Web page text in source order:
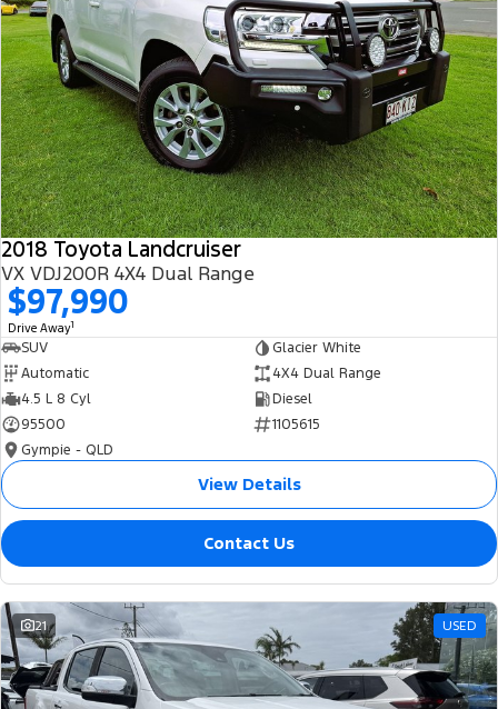
2018 Toyota Landcruiser
VX VDJ200R 4X4 Dual Range
$97,990
Drive Away1
SUV
Glacier White
Automatic
4X4 Dual Range
4.5 L 8 Cyl
Diesel
95500
1105615
Gympie - QLD
View Details
Contact Us
21 USED